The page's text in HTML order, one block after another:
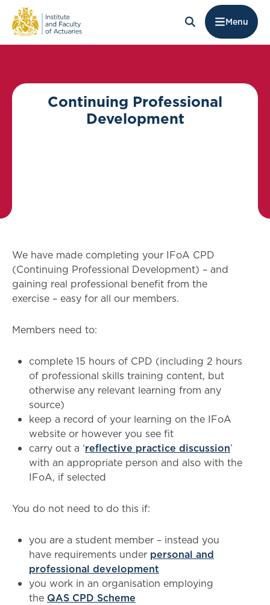
Menu
Continuing Professional
Development
We have made completing your IFoA CPD
(Continuing Professional Development) – and
gaining real professional benefit from the
exercise – easy for all our members.
Members need to:
complete 15 hours of CPD (including 2 hours
of professional skills training content, but
otherwise any relevant learning from any
source)
keep a record of your learning on the IFoA
website or however you see fit
carry out a ‘reflective practice discussion’
with an appropriate person and also with the
IFoA, if selected
You do not need to do this if:
you are a student member – instead you
have requirements under personal and
professional development
you work in an organisation employing
the QAS CPD Scheme